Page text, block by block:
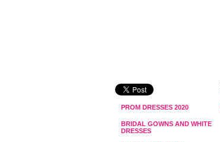
PROM DRESSES 2020
BRIDAL GOWNS AND WHITE
DRESSES